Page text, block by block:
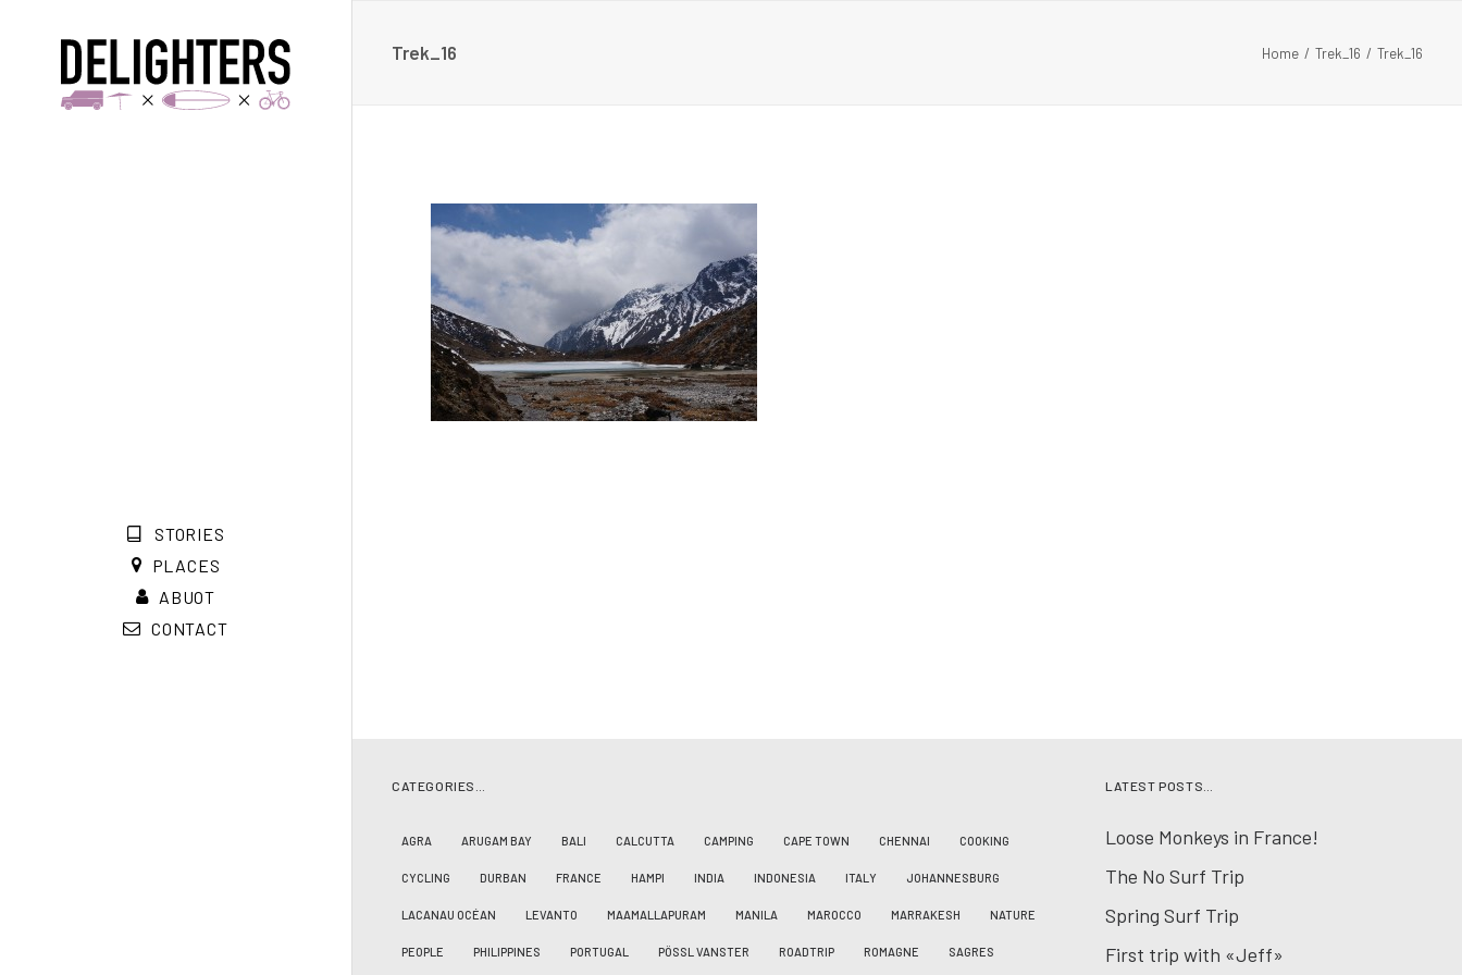
STORIES
PLACES
ABUOT
CONTACT
Trek_16 Home Trek_16 Trek_16
CATEGORIES…
AGRA ARUGAM BAY BALI CALCUTTA CAMPING CAPE TOWN CHENNAI COOKING
CYCLING DURBAN FRANCE HAMPI INDIA INDONESIA ITALY JOHANNESBURG
LACANAU OCÉAN LEVANTO MAAMALLAPURAM MANILA MAROCCO MARRAKESH NATURE
PEOPLE PHILIPPINES PORTUGAL PÖSSL VANSTER ROADTRIP ROMAGNE SAGRES
LATEST POSTS…
Loose Monkeys in France!
The No Surf Trip
Spring Surf Trip
First trip with «Jeff»